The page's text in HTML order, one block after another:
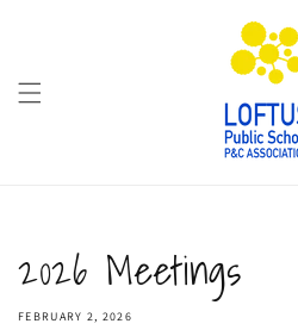
2026 Meetings
FEBRUARY 2, 2026